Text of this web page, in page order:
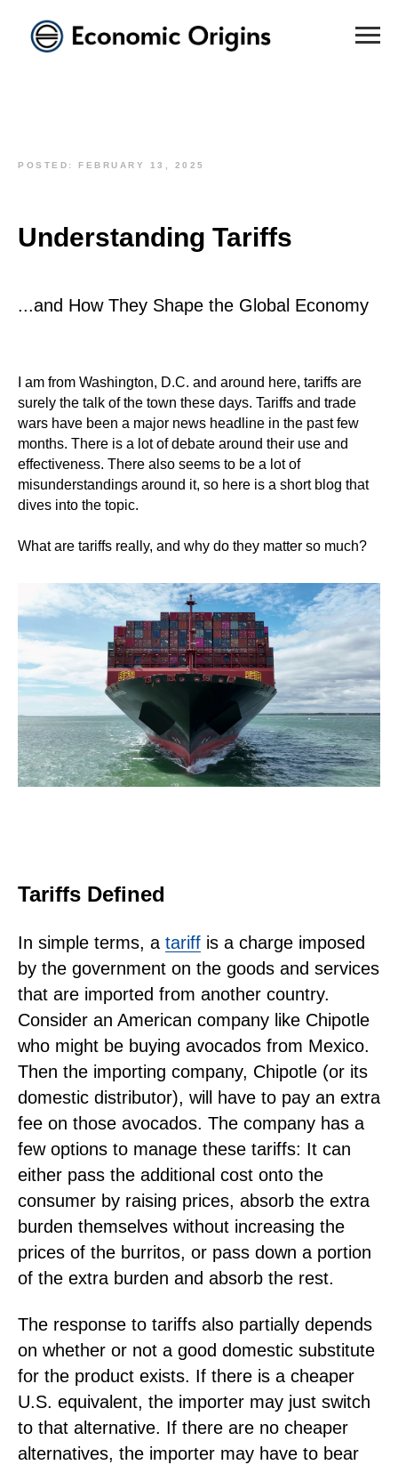
POSTED: FEBRUARY 13, 2025
Understanding Tariffs
...and How They Shape the Global Economy
I am from Washington, D.C. and around here, tariffs are
surely the talk of the town these days. Tariffs and trade
wars have been a major news headline in the past few
months. There is a lot of debate around their use and
effectiveness. There also seems to be a lot of
misunderstandings around it, so here is a short blog that
dives into the topic.
What are tariffs really, and why do they matter so much?
Tariffs Defined
In simple terms, a tariff is a charge imposed
by the government on the goods and services
that are imported from another country.
Consider an American company like Chipotle
who might be buying avocados from Mexico.
Then the importing company, Chipotle (or its
domestic distributor), will have to pay an extra
fee on those avocados. The company has a
few options to manage these tariffs: It can
either pass the additional cost onto the
consumer by raising prices, absorb the extra
burden themselves without increasing the
prices of the burritos, or pass down a portion
of the extra burden and absorb the rest.
The response to tariffs also partially depends
on whether or not a good domestic substitute
for the product exists. If there is a cheaper
U.S. equivalent, the importer may just switch
to that alternative. If there are no cheaper
alternatives, the importer may have to bear